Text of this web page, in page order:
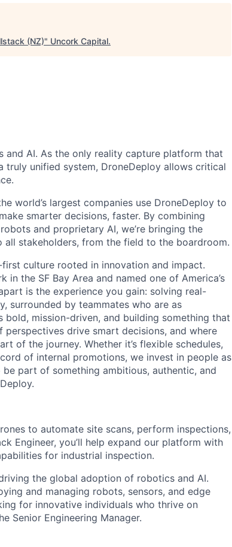
(NZ)" Uncork Capital.
AI. As the only reality capture platform that
truly unified system, DroneDeploy allows critical
world’s largest companies use DroneDeploy to
smarter decisions, faster. By combining
and proprietary AI, we’re bringing the
stakeholders, from the field to the boardroom.
culture rooted in innovation and impact.
in the SF Bay Area and named one of America’s
is the experience you gain: solving real-
surrounded by teammates who are as
mission-driven, and building something that
drive smart decisions, and where
of the journey. Whether it’s flexible schedules,
of internal promotions, we invest in people as
part of something ambitious, authentic, and
to automate site scans, perform inspections,
Engineer, you’ll help expand our platform with
for industrial inspection.
the global adoption of robotics and AI.
and managing robots, sensors, and edge
for innovative individuals who thrive on
Senior Engineering Manager.